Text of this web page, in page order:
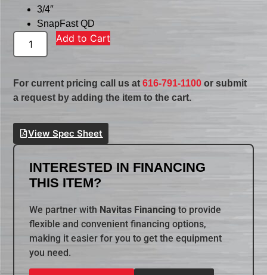
3/4″
SnapFast QD
Add to Cart
For current pricing call us at616-791-1100 or submit
a request by adding the item to the cart.
View Spec Sheet
INTERESTED IN FINANCING
THIS ITEM?
We partner with Navitas Financing to provide
flexible and convenient financing options,
making it easier for you to get the equipment
you need.